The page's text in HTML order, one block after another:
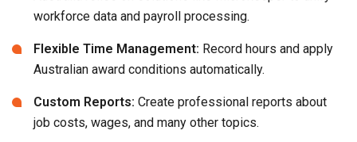
workforce data and payroll processing.
Flexible Time Management: Record hours and apply
Australian award conditions automatically.
Custom Reports: Create professional reports about
job costs, wages, and many other topics.